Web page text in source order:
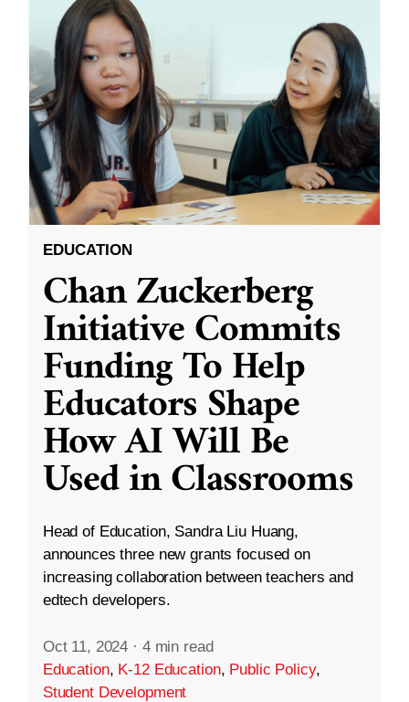
EDUCATION
Chan Zuckerberg
Initiative Commits
Funding To Help
Educators Shape
How AI Will Be
Used in Classrooms
Head of Education, Sandra Liu Huang,
announces three new grants focused on
increasing collaboration between teachers and
edtech developers.
Oct 11, 2024 · 4 min read
Education, K-12 Education, Public Policy,
Student Development